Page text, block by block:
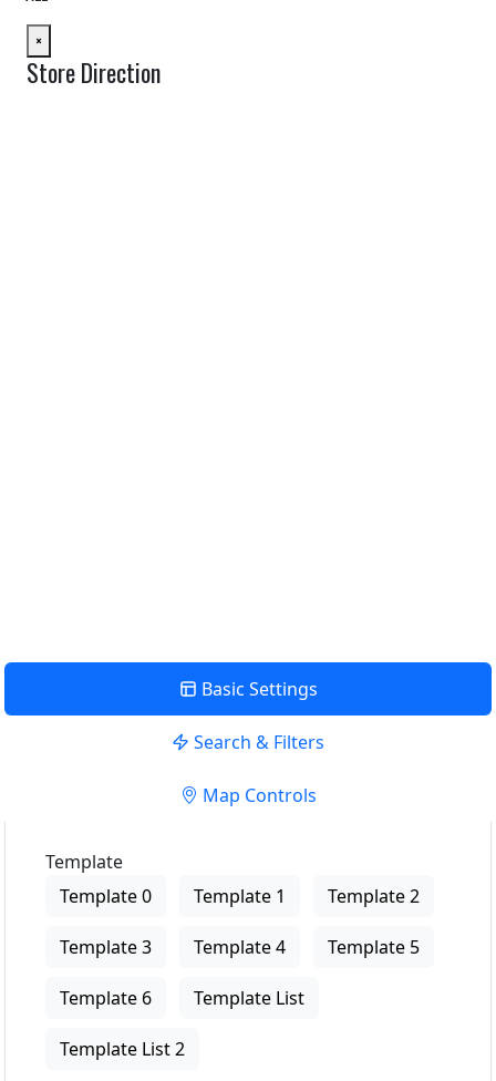
×
Store Direction
Basic Settings
Search & Filters
Map Controls
Template
Template 0
Template 1 Template 2
Template 3 Template 4 Template 5
Template 6 Template List
Template List 2